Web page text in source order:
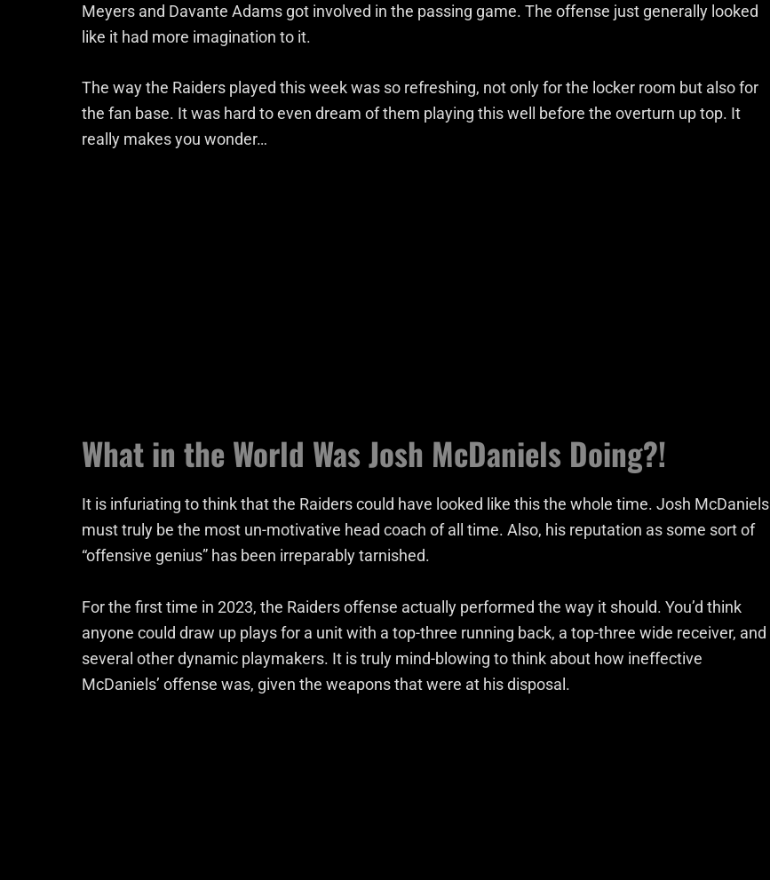
Meyers and Davante Adams got involved in the passing game. The offense just generally looked
like it had more imagination to it.
The way the Raiders played this week was so refreshing, not only for the locker room but also for
the fan base. It was hard to even dream of them playing this well before the overturn up top. It
really makes you wonder…
What in the World Was Josh McDaniels Doing?!
It is infuriating to think that the Raiders could have looked like this the whole time. Josh McDaniels
must truly be the most un-motivative head coach of all time. Also, his reputation as some sort of
“offensive genius” has been irreparably tarnished.
For the first time in 2023, the Raiders offense actually performed the way it should. You’d think
anyone could draw up plays for a unit with a top-three running back, a top-three wide receiver, and
several other dynamic playmakers. It is truly mind-blowing to think about how ineffective
McDaniels’ offense was, given the weapons that were at his disposal.